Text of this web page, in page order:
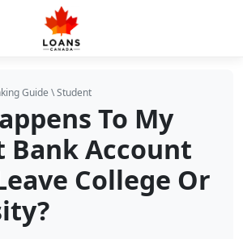
Guide \Student
To My
Bank Account
College Or